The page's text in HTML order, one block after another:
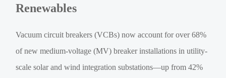
Renewables
Vacuum circuit breakers (VCBs) now account for over 68%
of new medium-voltage (MV) breaker installations in utility-
scale solar and wind integration substations—up from 42%